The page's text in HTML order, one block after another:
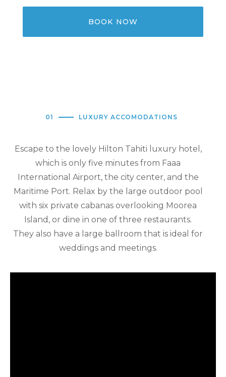
BOOK NOW
01 LUXURY ACCOMODATIONS
Escape to the lovely Hilton Tahiti luxury hotel,
which is only five minutes from Faaa
International Airport, the city center, and the
Maritime Port. Relax by the large outdoor pool
with six private cabanas overlooking Moorea
Island, or dine in one of three restaurants.
They also have a large ballroom that is ideal for
weddings and meetings.